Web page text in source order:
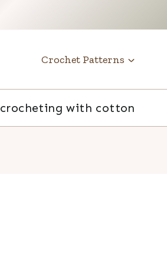
Crochet Patterns
crocheting with cotton